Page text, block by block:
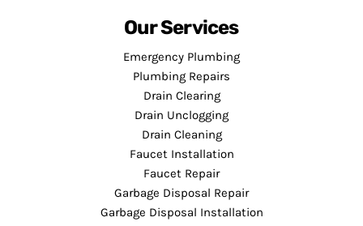
Our Services
Emergency Plumbing
Plumbing Repairs
Drain Clearing
Drain Unclogging
Drain Cleaning
Faucet Installation
Faucet Repair
Garbage Disposal Repair
Garbage Disposal Installation